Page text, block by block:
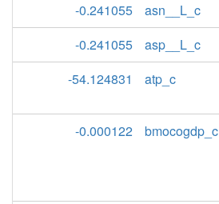
-0.241055
asn__L_c
-0.241055
asp__L_c
-54.124831
atp_c
-0.000122
bmocogdp_c